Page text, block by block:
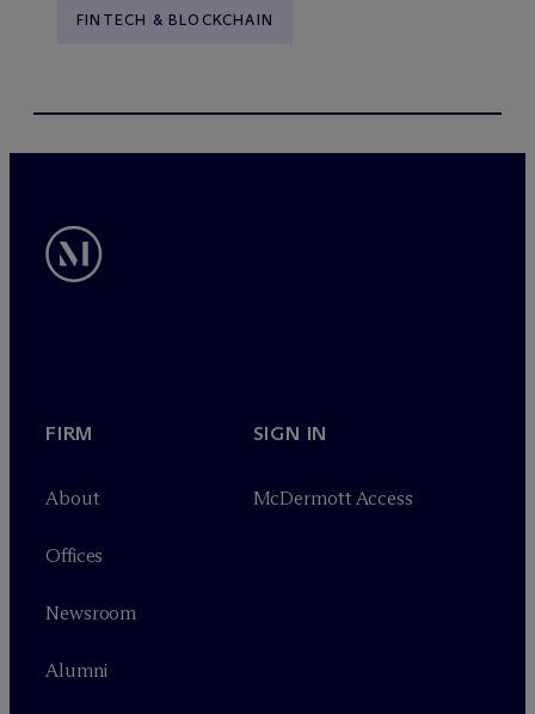
FINTECH & BLOCKCHAIN
FIRM
About
Offices
Newsroom
Alumni
SIGN IN
McDermott Access